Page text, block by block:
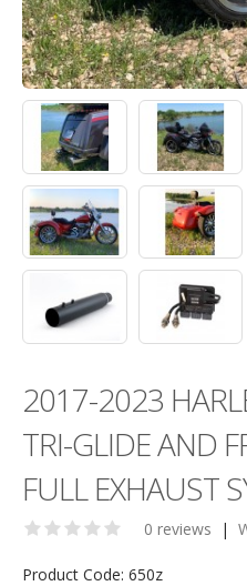
2017-2023
TRI-GLIDE AND
FULL EXHAUST
0 reviews |
Product Code: 650z